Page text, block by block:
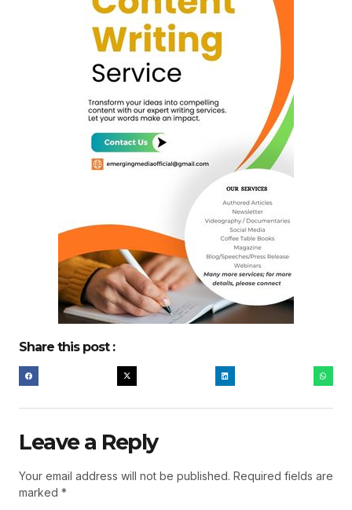
Share this post :
Leave a Reply
Your email address will not be published. Required fields are
marked *